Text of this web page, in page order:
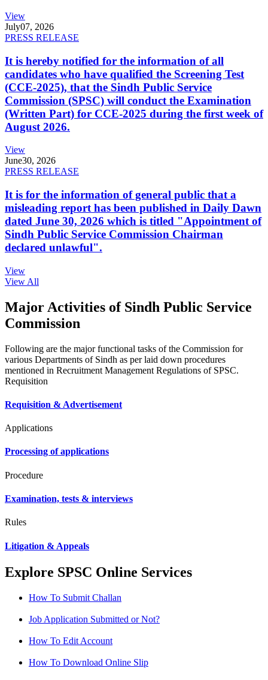
View
July07, 2026
PRESS RELEASE
It is hereby notified for the information of all
candidates who have qualified the Screening Test
(CCE-2025), that the Sindh Public Service
Commission (SPSC) will conduct the Examination
(Written Part) for CCE-2025 during the first week of
August 2026.
View
June30, 2026
PRESS RELEASE
It is for the information of general public that a
misleading report has been published in Daily Dawn
dated June 30, 2026 which is titled "Appointment of
Sindh Public Service Commission Chairman
declared unlawful".
View
View All
Major Activities of Sindh Public Service
Commission
Following are the major functional tasks of the Commission for
various Departments of Sindh as per laid down procedures
mentioned in Recruitment Management Regulations of SPSC.
Requisition
Requisition & Advertisement
Applications
Processing of applications
Procedure
Examination, tests & interviews
Rules
Litigation & Appeals
Explore SPSC Online Services
How To Submit Challan
Job Application Submitted or Not?
How To Edit Account
How To Download Online Slip